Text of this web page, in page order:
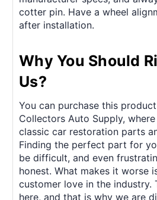
cotter pin. Have a wheel
after installation.
Why You Should
Us?
You can purchase this
Collectors Auto Supply,
classic car restoration parts
Finding the perfect part for
be difficult, and even
honest. What makes it worse
customer love in the industry.
here, and that is why we are